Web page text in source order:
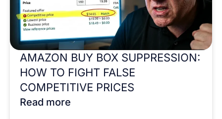
AMAZON BUY BOX SUPPRESSION:
HOW TO FIGHT FALSE
COMPETITIVE PRICES
Read more